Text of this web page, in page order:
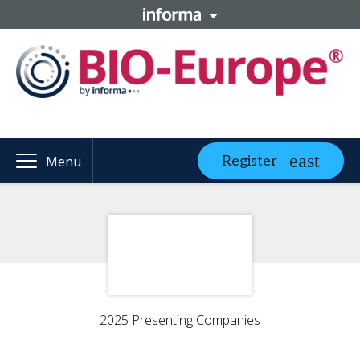
Menu Register
2025 Presenting Companies